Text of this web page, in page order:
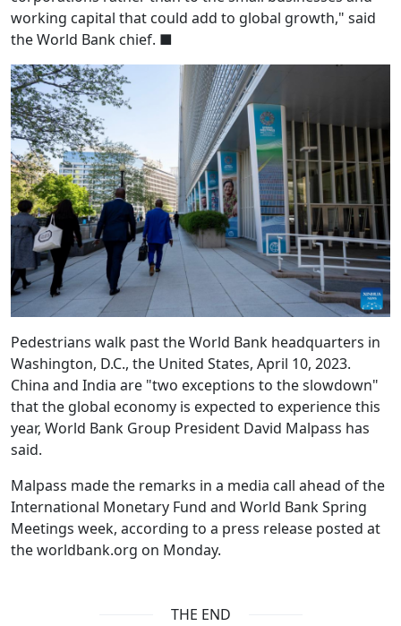
working capital that could add to global growth," said
the World Bank chief. ■
Pedestrians walk past the World Bank headquarters in
Washington, D.C., the United States, April 10, 2023.
China and India are "two exceptions to the slowdown"
that the global economy is expected to experience this
year, World Bank Group President David Malpass has
said.
Malpass made the remarks in a media call ahead of the
International Monetary Fund and World Bank Spring
Meetings week, according to a press release posted at
the worldbank.org on Monday.
THE END